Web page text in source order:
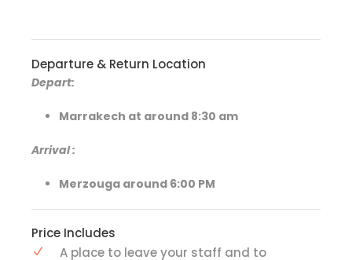
Departure & Return Location
Depart:
Marrakech at around 8:30 am
Arrival:
Merzouga around 6:00 PM
Price Includes
A place to leave your staff and to